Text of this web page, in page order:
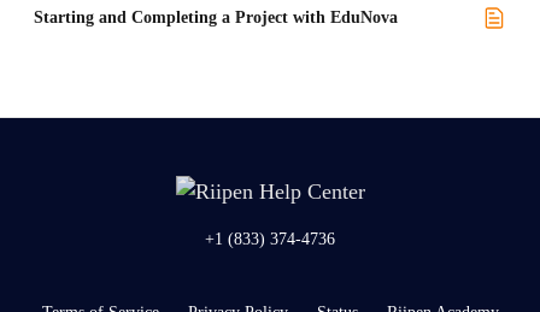
Starting and Completing a Project with EduNova
+1 (833) 374-4736